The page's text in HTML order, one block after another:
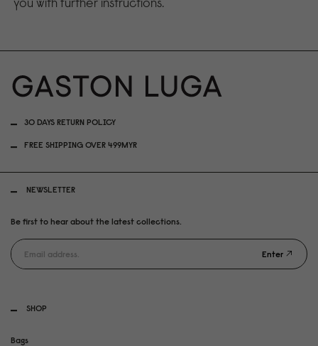
30 DAYS RETURN POLICY
FREE SHIPPING OVER 499MYR
SHOP
Bags
NEWSLETTER
Be first to hear about the latest collections.
Enter